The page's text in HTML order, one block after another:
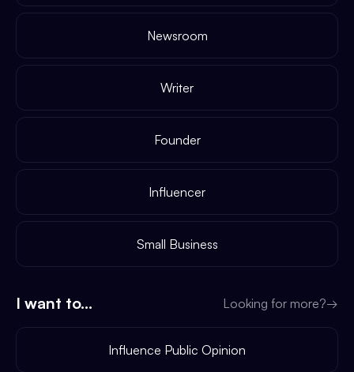
Newsroom
Writer
Founder
Influencer
Small Business
I want to... Looking for more?→
Influence Public Opinion